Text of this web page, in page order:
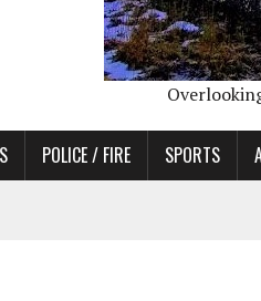
POLICE / FIRE SPORTS